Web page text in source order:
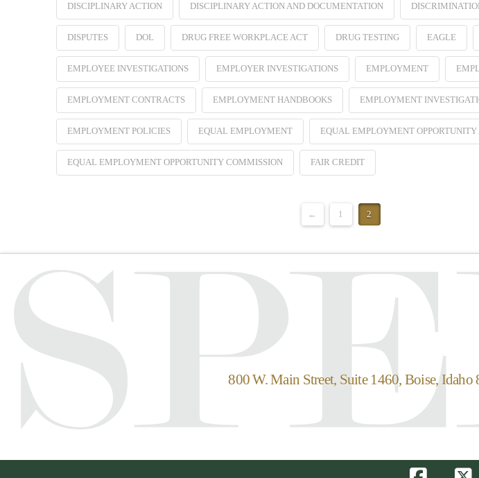
DISCIPLINARY ACTION DISCIPLINARY ACTION AND DOCUMENTATION
DISPUTES DOL DRUG FREE WORKPLACE ACT DRUG TESTING EAGLE
EMPLOYEE INVESTIGATIONS EMPLOYER INVESTIGATIONS EMPLOYMENT
EMPLOYMENT CONTRACTS EMPLOYMENT HANDBOOKS EMPLOYMENT
EMPLOYMENT POLICIES EQUAL EMPLOYMENT EQUAL EMPLOYMENT OPPORTUNITY
EQUAL EMPLOYMENT OPPORTUNITY COMMISSION FAIR CREDIT
← 1 2
800 W. Main Street, Suite 1460, Boise,